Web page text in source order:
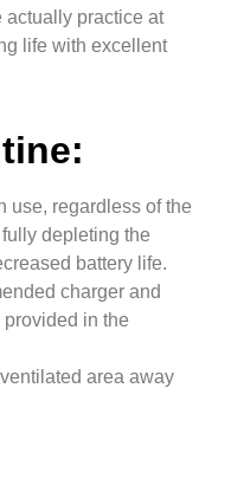
actually practice at
life with excellent
use, regardless of the
depleting the
battery life.
charger and
in the
area away